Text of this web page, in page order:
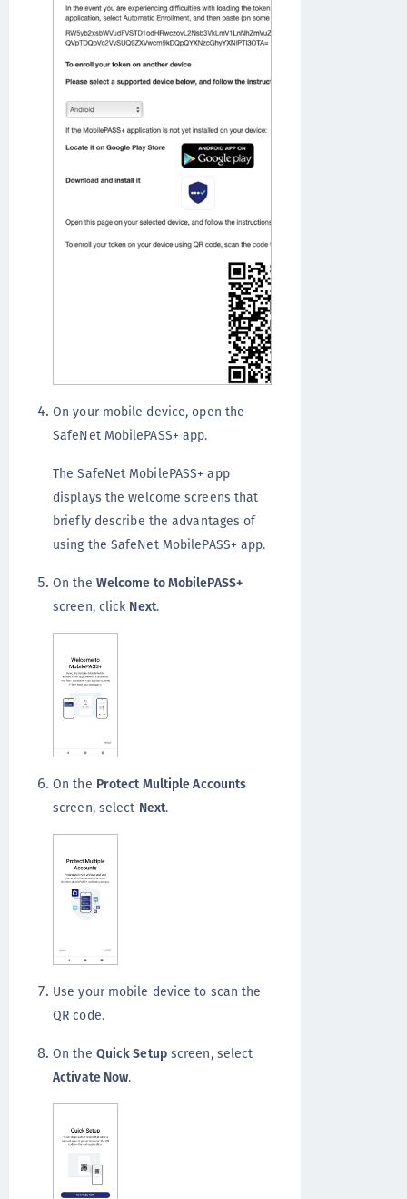
On your mobile device, open the
SafeNet MobilePASS+ app.
The SafeNet MobilePASS+ app
displays the welcome screens that
briefly describe the advantages of
using the SafeNet MobilePASS+ app.
On the Welcome to MobilePASS+
screen, click Next.
On the Protect Multiple Accounts
screen, select Next.
Use your mobile device to scan the
QR code.
On the Quick Setupscreen, select
Activate Now.